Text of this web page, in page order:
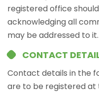
registered office
acknowledging all
may be addressed to it.
CONTACT
Contact details in the
are to be registered